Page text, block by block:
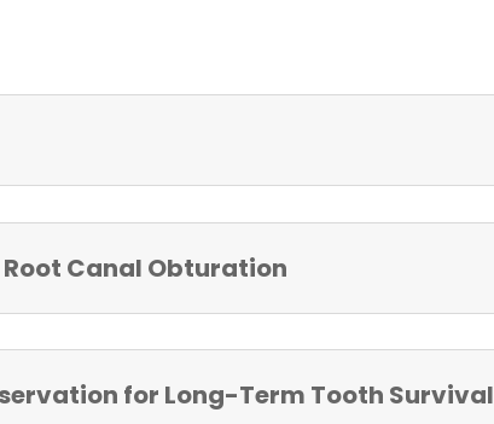
Canal Obturation
for Long-Term Tooth Survival